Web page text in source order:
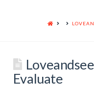
HOME
Evaluate